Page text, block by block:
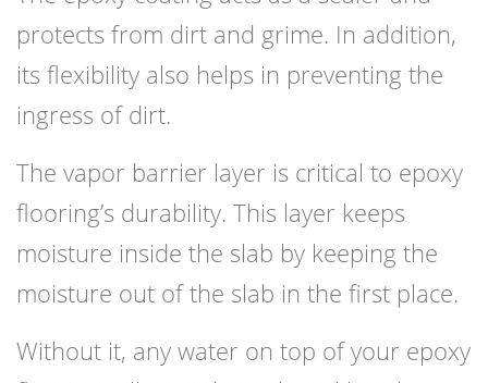
protects from dirt and grime. In addition,
its flexibility also helps in preventing the
ingress of dirt.
The vapor barrier layer is critical to epoxy
flooring’s durability. This layer keeps
moisture inside the slab by keeping the
moisture out of the slab in the first place.
Without it, any water on top of your epoxy